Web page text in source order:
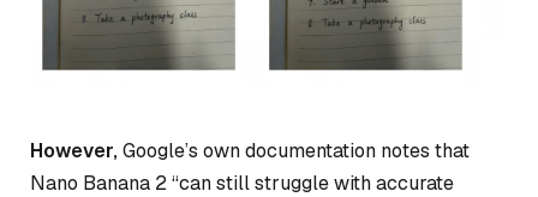
However,Google’s own documentation notes that
Nano Banana 2 “can still struggle with accurate